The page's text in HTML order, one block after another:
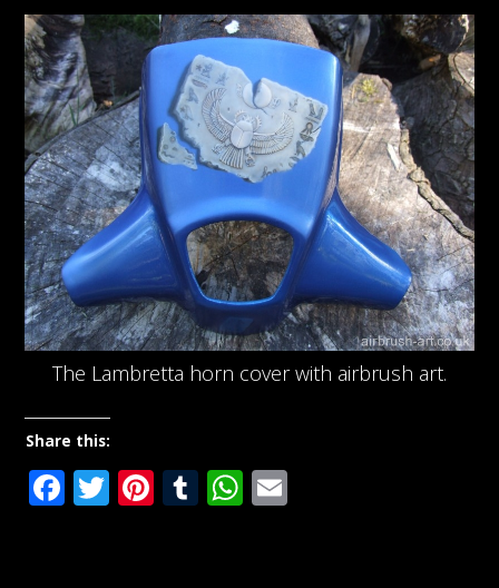
The Lambretta horn cover with airbrush art.
Share this:
Facebook
Twitter
Pinterest
TumblrWhatsApp